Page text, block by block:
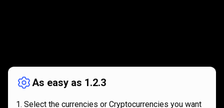
works
As easy as 1.2.3
Select the currencies or Cryptocurrencies you want